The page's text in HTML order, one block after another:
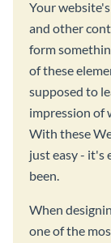
Your
and other
form
of these
supposed to
impression of
With these
just easy - it's
been.
When
one of the